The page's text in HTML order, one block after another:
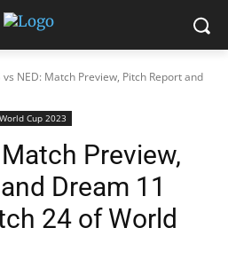
vs NED: Match Preview, Pitch Report and
World Cup 2023
Preview,
Dream 11
24 of World